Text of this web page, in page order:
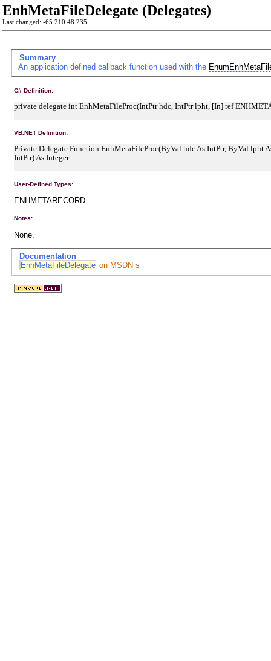
EnhMetaFileDelegate (Delegates)
Last changed: -65.210.48.235
Summary
An application defined callback function used with the
C# Definition:
private delegate int EnhMetaFileProc(IntPtr hdc, IntPtr lpht, [In] ref
VB.NET Definition:
Private Delegate Function EnhMetaFileProc(ByVal hdc As IntPtr, ByVal lpht
IntPtr) As Integer
User-Defined Types:
ENHMETARECORD
Notes:
None.
Documentation
EnhMetaFileDelegate on MSDN s